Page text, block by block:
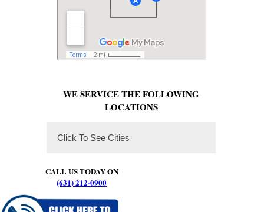
WE SERVICE THE FOLLOWING
LOCATIONS
Click To See Cities
CALL US TODAY ON
(631) 212-0900